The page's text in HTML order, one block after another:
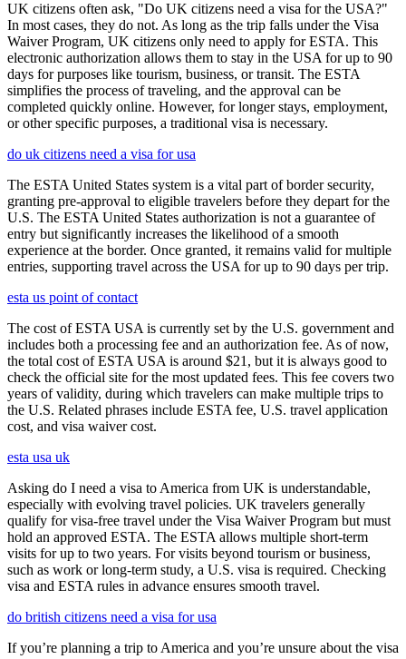
UK citizens often ask, "Do UK citizens need a visa for the USA?"
In most cases, they do not. As long as the trip falls under the Visa
Waiver Program, UK citizens only need to apply for ESTA. This
electronic authorization allows them to stay in the USA for up to 90
days for purposes like tourism, business, or transit. The ESTA
simplifies the process of traveling, and the approval can be
completed quickly online. However, for longer stays, employment,
or other specific purposes, a traditional visa is necessary.
do uk citizens need a visa for usa
The ESTA United States system is a vital part of border security,
granting pre-approval to eligible travelers before they depart for the
U.S. The ESTA United States authorization is not a guarantee of
entry but significantly increases the likelihood of a smooth
experience at the border. Once granted, it remains valid for multiple
entries, supporting travel across the USA for up to 90 days per trip.
esta us point of contact
The cost of ESTA USA is currently set by the U.S. government and
includes both a processing fee and an authorization fee. As of now,
the total cost of ESTA USA is around $21, but it is always good to
check the official site for the most updated fees. This fee covers two
years of validity, during which travelers can make multiple trips to
the U.S. Related phrases include ESTA fee, U.S. travel application
cost, and visa waiver cost.
esta usa uk
Asking do I need a visa to America from UK is understandable,
especially with evolving travel policies. UK travelers generally
qualify for visa-free travel under the Visa Waiver Program but must
hold an approved ESTA. The ESTA allows multiple short-term
visits for up to two years. For visits beyond tourism or business,
such as work or long-term study, a U.S. visa is required. Checking
visa and ESTA rules in advance ensures smooth travel.
do british citizens need a visa for usa
If you’re planning a trip to America and you’re unsure about the visa